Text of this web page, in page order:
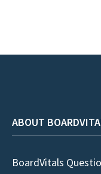
ABOUT
BoardVitals